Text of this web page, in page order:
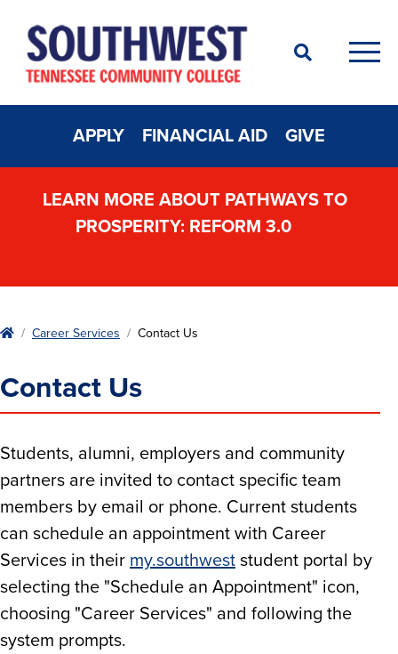
Search
APPLY FINANCIAL AID GIVE
LEARN MORE ABOUT PATHWAYS TO
PROSPERITY: REFORM 3.0
HomeCareer Services Contact Us
Contact Us
Students, alumni, employers and community
partners are invited to contact specific team
members by email or phone. Current students
can schedule an appointment with Career
Services in their my.southwest student portal by
selecting the "Schedule an Appointment" icon,
choosing "Career Services" and following the
system prompts.